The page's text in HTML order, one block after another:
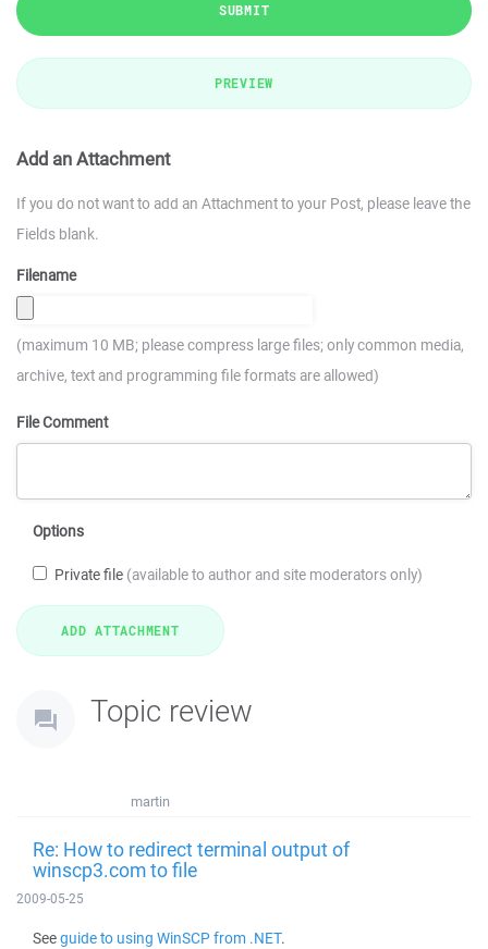
SUBMIT
PREVIEW
Add an Attachment
If you do not want to add an Attachment to your Post, please leave the
Fields blank.
Filename
(maximum 10 MB; please compress large files; only common media,
archive, text and programming file formats are allowed)
File Comment
Options
Private file (available to author and site moderators only)
Topic review
martin
Re: How to redirect terminal output of
winscp3.com to file
2009-05-25
Seeguide to using WinSCP from .NET.